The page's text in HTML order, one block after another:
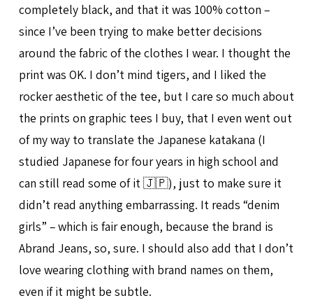
completely black, and that it was 100% cotton –
since I’ve been trying to make better decisions
around the fabric of the clothes I wear. I thought the
print was OK. I don’t mind tigers, and I liked the
rocker aesthetic of the tee, but I care so much about
the prints on graphic tees I buy, that I even went out
of my way to translate the Japanese katakana (I
studied Japanese for four years in high school and
can still read some of it 🇯🇵), just to make sure it
didn’t read anything embarrassing. It reads “denim
girls” – which is fair enough, because the brand is
Abrand Jeans, so, sure. I should also add that I don’t
love wearing clothing with brand names on them,
even if it might be subtle.